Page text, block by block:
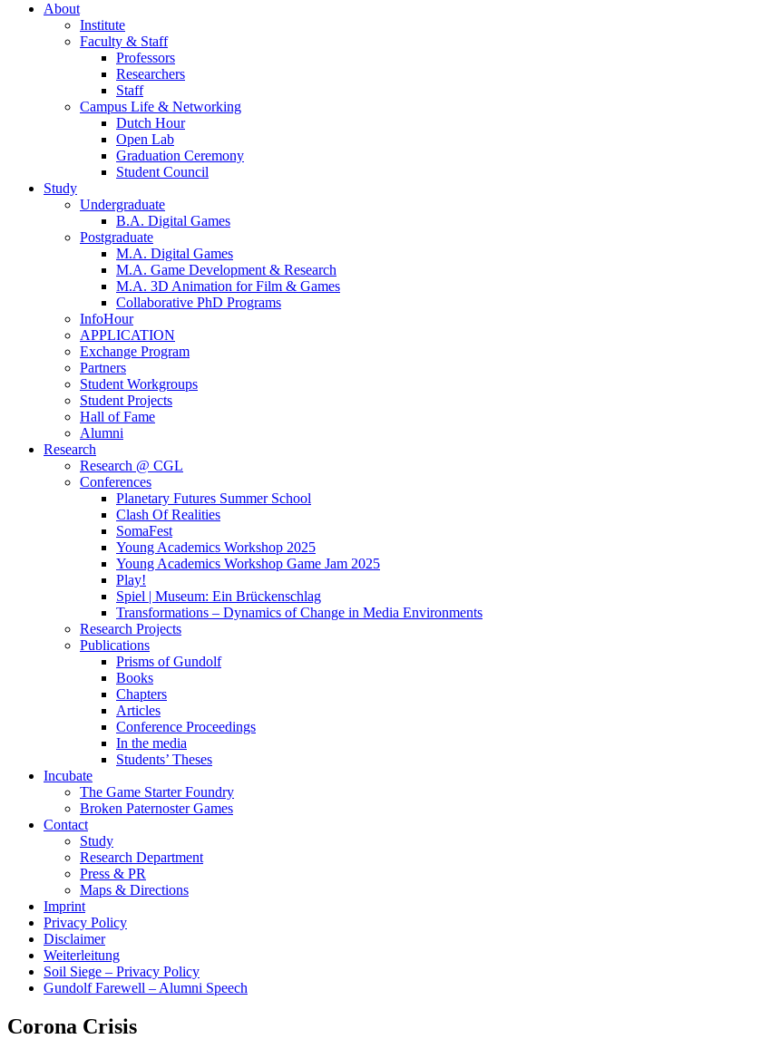
About
Institute
Faculty & Staff
Professors
Researchers
Staff
Campus Life & Networking
Dutch Hour
Open Lab
Graduation Ceremony
Student Council
Study
Undergraduate
B.A. Digital Games
Postgraduate
M.A. Digital Games
M.A. Game Development & Research
M.A. 3D Animation for Film & Games
Collaborative PhD Programs
InfoHour
APPLICATION
Exchange Program
Partners
Student Workgroups
Student Projects
Hall of Fame
Alumni
Research
Research @ CGL
Conferences
Planetary Futures Summer School
Clash Of Realities
SomaFest
Young Academics Workshop 2025
Young Academics Workshop Game Jam 2025
Play!
Spiel | Museum: Ein Brückenschlag
Transformations – Dynamics of Change in Media Environments
Research Projects
Publications
Prisms of Gundolf
Books
Chapters
Articles
Conference Proceedings
In the media
Students’ Theses
Incubate
The Game Starter Foundry
Broken Paternoster Games
Contact
Study
Research Department
Press & PR
Maps & Directions
Imprint
Privacy Policy
Disclaimer
Weiterleitung
Soil Siege – Privacy Policy
Gundolf Farewell – Alumni Speech
Corona Crisis